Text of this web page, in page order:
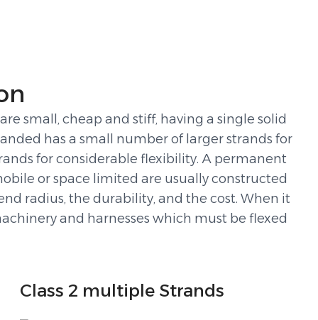
small, cheap and stiff, having a single solid
has a small number of larger strands for
for considerable flexibility. A permanent
or space limited are usually constructed
radius, the durability, and the cost. When it
and harnesses which must be flexed
Class 2 multiple Strands